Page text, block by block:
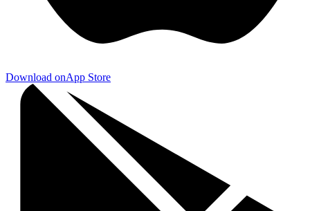
Download onApp Store